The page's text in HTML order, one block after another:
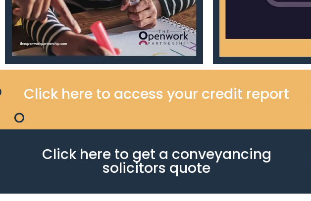
Click here to access your credit report
Click here to get a conveyancing
solicitors quote